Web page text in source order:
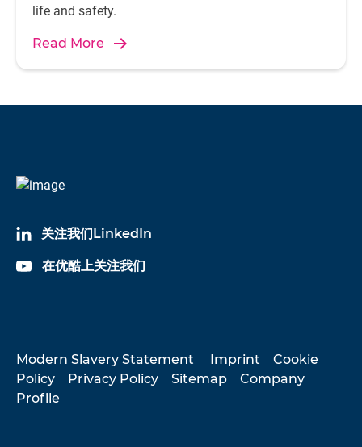
life and safety.
Read More
关注我们LinkedIn
在优酷上关注我们
Modern Slavery Statement Imprint
Cookie
Policy
Privacy Policy Sitemap
Company
Profile